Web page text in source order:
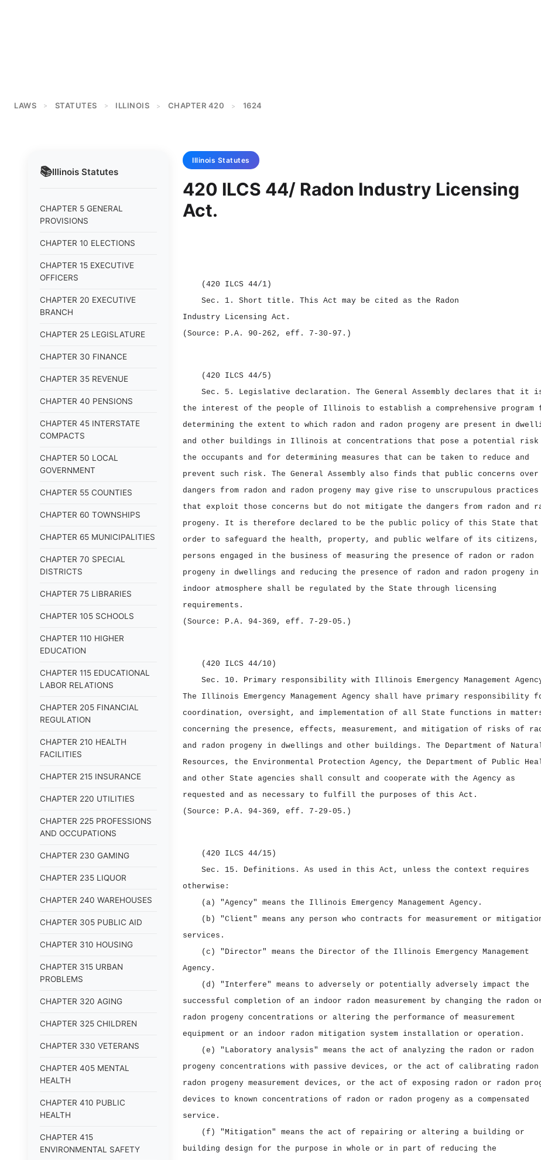
LAWS > STATUTES > ILLINOIS > CHAPTER 420 > 1624
📚Illinois Statutes
CHAPTER 5 GENERAL
PROVISIONS
CHAPTER 10 ELECTIONS
CHAPTER 15 EXECUTIVE
OFFICERS
CHAPTER 20 EXECUTIVE
BRANCH
CHAPTER 25 LEGISLATURE
CHAPTER 30 FINANCE
CHAPTER 35 REVENUE
CHAPTER 40 PENSIONS
CHAPTER 45 INTERSTATE
COMPACTS
CHAPTER 50 LOCAL
GOVERNMENT
CHAPTER 55 COUNTIES
CHAPTER 60 TOWNSHIPS
CHAPTER 65 MUNICIPALITIES
CHAPTER 70 SPECIAL
DISTRICTS
CHAPTER 75 LIBRARIES
CHAPTER 105 SCHOOLS
CHAPTER 110 HIGHER
EDUCATION
CHAPTER 115 EDUCATIONAL
LABOR RELATIONS
CHAPTER 205 FINANCIAL
REGULATION
CHAPTER 210 HEALTH
FACILITIES
CHAPTER 215 INSURANCE
CHAPTER 220 UTILITIES
CHAPTER 225 PROFESSIONS
AND OCCUPATIONS
CHAPTER 230 GAMING
CHAPTER 235 LIQUOR
CHAPTER 240 WAREHOUSES
CHAPTER 305 PUBLIC AID
CHAPTER 310 HOUSING
CHAPTER 315 URBAN
PROBLEMS
CHAPTER 320 AGING
CHAPTER 325 CHILDREN
CHAPTER 330 VETERANS
CHAPTER 405 MENTAL
HEALTH
CHAPTER 410 PUBLIC
HEALTH
CHAPTER 415
ENVIRONMENTAL SAFETY
Illinois Statutes
420 ILCS 44/ Radon Industry Licensing
Act.
(420 ILCS 44/1)
Sec. 1. Short title. This Act may be cited as the Radon
Industry Licensing Act.
(Source: P.A. 90‑262, eff. 7‑30‑97.)
(420 ILCS 44/5)
Sec. 5. Legislative declaration. The General Assembly declares that it
the interest of the people of Illinois to establish a comprehensive program
determining the extent to which radon and radon progeny are present in
and other buildings in Illinois at concentrations that pose a potential
the occupants and for determining measures that can be taken to reduce and
prevent such risk. The General Assembly also finds that public concerns
dangers from radon and radon progeny may give rise to unscrupulous practices
that exploit those concerns but do not mitigate the dangers from radon and
progeny. It is therefore declared to be the public policy of this State
order to safeguard the health, property, and public welfare of its citizens,
persons engaged in the business of measuring the presence of radon or radon
progeny in dwellings and reducing the presence of radon and radon progeny
indoor atmosphere shall be regulated by the State through licensing
requirements.
(Source: P.A. 94‑369, eff. 7‑29‑05.)
(420 ILCS 44/10)
Sec. 10. Primary responsibility with Illinois Emergency Management
The Illinois Emergency Management Agency shall have primary responsibility
coordination, oversight, and implementation of all State functions in
concerning the presence, effects, measurement, and mitigation of risks of
and radon progeny in dwellings and other buildings. The Department of
Resources, the Environmental Protection Agency, the Department of Public
and other State agencies shall consult and cooperate with the Agency as
requested and as necessary to fulfill the purposes of this Act.
(Source: P.A. 94‑369, eff. 7‑29‑05.)
(420 ILCS 44/15)
Sec. 15. Definitions. As used in this Act, unless the context requires
otherwise:
(a) "Agency" means the Illinois Emergency Management Agency.
(b) "Client" means any person who contracts for measurement or
services.
(c) "Director" means the Director of the Illinois Emergency Management
Agency.
(d) "Interfere" means to adversely or potentially adversely impact the
successful completion of an indoor radon measurement by changing the radon
radon progeny concentrations or altering the performance of measurement
equipment or an indoor radon mitigation system installation or operation.
(e) "Laboratory analysis" means the act of analyzing the radon or radon
progeny concentrations with passive devices, or the act of calibrating
radon progeny measurement devices, or the act of exposing radon or radon
devices to known concentrations of radon or radon progeny as a compensated
service.
(f) "Mitigation" means the act of repairing or altering a building or
building design for the purpose in whole or in part of reducing the